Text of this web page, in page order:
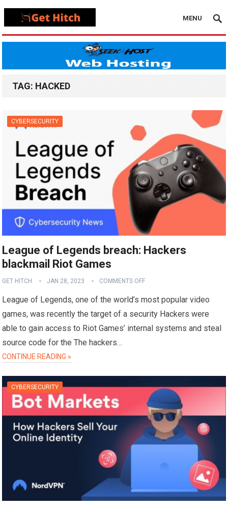
MENU
TAG: HACKED
CYBERSECURITY
League of Legends breach: Hackers
blackmail Riot Games
GET HITCH JAN 28, 2023 COMMENTS OFF
League of Legends, one of the world’s most popular video
games, was recently the target of a security Hackers were
able to gain access to Riot Games’ internal systems and steal
source code for the The hackers…
CONTINUE READING »
CYBERSECURITY